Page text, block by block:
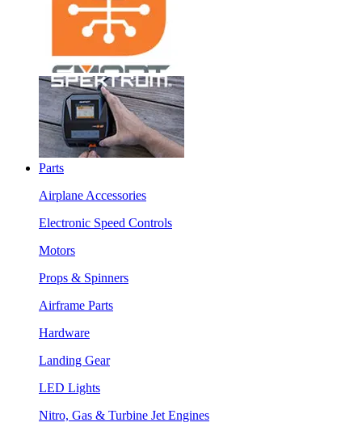
Parts
Airplane Accessories
Electronic Speed Controls
Motors
Props & Spinners
Airframe Parts
Hardware
Landing Gear
LED Lights
Nitro, Gas & Turbine Jet Engines